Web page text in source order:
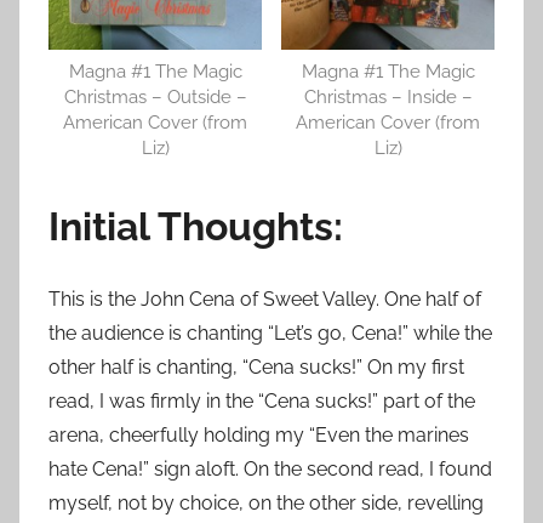
Magna #1 The Magic
Christmas – Outside –
American Cover (from
Liz)
Magna #1 The Magic
Christmas – Inside –
American Cover (from
Liz)
Initial Thoughts:
This is the John Cena of Sweet Valley. One half of
the audience is chanting “Let’s go, Cena!” while the
other half is chanting, “Cena sucks!” On my first
read, I was firmly in the “Cena sucks!” part of the
arena, cheerfully holding my “Even the marines
hate Cena!” sign aloft. On the second read, I found
myself, not by choice, on the other side, revelling